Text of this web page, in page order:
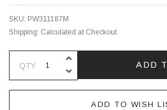
SKU: PW311187M
Shipping: Calculated at Checkout
QTY DECREASE
INCREASE
ADD
ADD TO WISH